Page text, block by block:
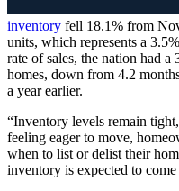
inventory fell 18.1% from
units, which represents a
rate of sales, the nation had
homes, down from 4.2
a year earlier.
“Inventory levels remain
feeling eager to move,
when to list or delist their
inventory is expected to